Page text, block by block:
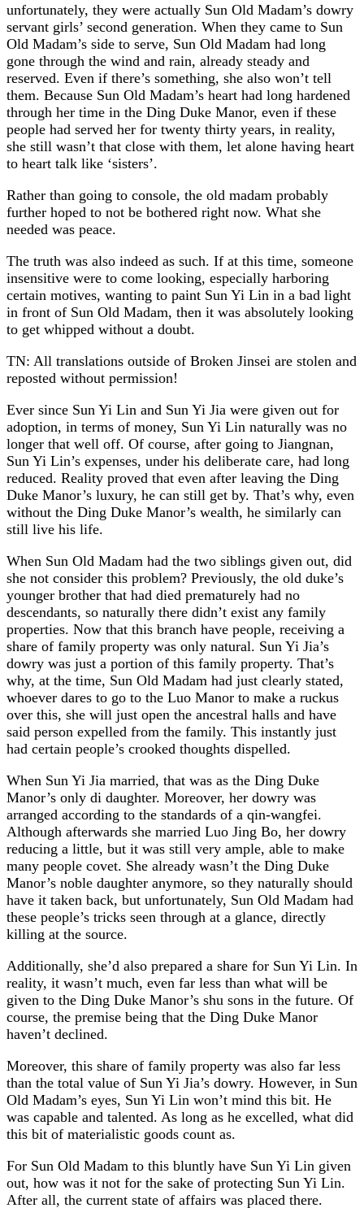
unfortunately, they were actually Sun Old Madam’s dowry
servant girls’ second generation. When they came to Sun
Old Madam’s side to serve, Sun Old Madam had long
gone through the wind and rain, already steady and
reserved. Even if there’s something, she also won’t tell
them. Because Sun Old Madam’s heart had long hardened
through her time in the Ding Duke Manor, even if these
people had served her for twenty thirty years, in reality,
she still wasn’t that close with them, let alone having heart
to heart talk like ‘sisters’.
Rather than going to console, the old madam probably
further hoped to not be bothered right now. What she
needed was peace.
The truth was also indeed as such. If at this time, someone
insensitive were to come looking, especially harboring
certain motives, wanting to paint Sun Yi Lin in a bad light
in front of Sun Old Madam, then it was absolutely looking
to get whipped without a doubt.
TN: All translations outside of Broken Jinsei are stolen and
reposted without permission!
Ever since Sun Yi Lin and Sun Yi Jia were given out for
adoption, in terms of money, Sun Yi Lin naturally was no
longer that well off. Of course, after going to Jiangnan,
Sun Yi Lin’s expenses, under his deliberate care, had long
reduced. Reality proved that even after leaving the Ding
Duke Manor’s luxury, he can still get by. That’s why, even
without the Ding Duke Manor’s wealth, he similarly can
still live his life.
When Sun Old Madam had the two siblings given out, did
she not consider this problem? Previously, the old duke’s
younger brother that had died prematurely had no
descendants, so naturally there didn’t exist any family
properties. Now that this branch have people, receiving a
share of family property was only natural. Sun Yi Jia’s
dowry was just a portion of this family property. That’s
why, at the time, Sun Old Madam had just clearly stated,
whoever dares to go to the Luo Manor to make a ruckus
over this, she will just open the ancestral halls and have
said person expelled from the family. This instantly just
had certain people’s crooked thoughts dispelled.
When Sun Yi Jia married, that was as the Ding Duke
Manor’s only di daughter. Moreover, her dowry was
arranged according to the standards of a qin-wangfei.
Although afterwards she married Luo Jing Bo, her dowry
reducing a little, but it was still very ample, able to make
many people covet. She already wasn’t the Ding Duke
Manor’s noble daughter anymore, so they naturally should
have it taken back, but unfortunately, Sun Old Madam had
these people’s tricks seen through at a glance, directly
killing at the source.
Additionally, she’d also prepared a share for Sun Yi Lin. In
reality, it wasn’t much, even far less than what will be
given to the Ding Duke Manor’s shu sons in the future. Of
course, the premise being that the Ding Duke Manor
haven’t declined.
Moreover, this share of family property was also far less
than the total value of Sun Yi Jia’s dowry. However, in Sun
Old Madam’s eyes, Sun Yi Lin won’t mind this bit. He
was capable and talented. As long as he excelled, what did
this bit of materialistic goods count as.
For Sun Old Madam to this bluntly have Sun Yi Lin given
out, how was it not for the sake of protecting Sun Yi Lin.
After all, the current state of affairs was placed there.